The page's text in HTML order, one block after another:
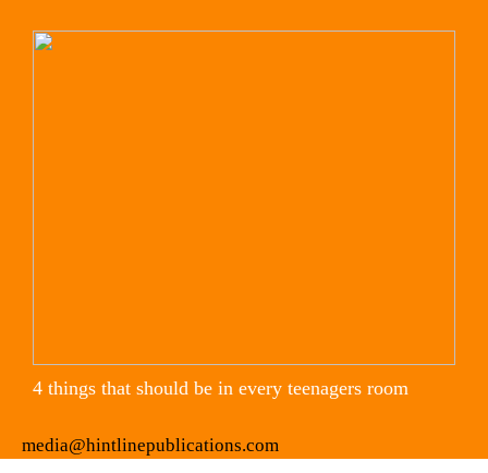
4 things that should be in every teenagers room
media@hintlinepublications.com